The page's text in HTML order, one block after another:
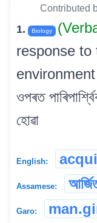
Contributed
1. Biology
response to
environment
ওপৰত
হোৱা
English:
Assamese:
Garo: